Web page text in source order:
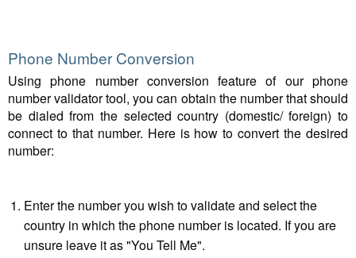
Phone Number Conversion
Using phone number conversion feature of our phone
number validator tool, you can obtain the number that should
be dialed from the selected country (domestic/ foreign) to
connect to that number. Here is how to convert the desired
number:
Enter the number you wish to validate and select the
country in which the phone number is located. If you are
unsure leave it as "You Tell Me".